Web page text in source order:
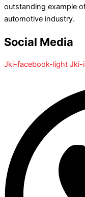
outstanding example
automotive industry.
Social Media
Jki-facebook-light Jki-